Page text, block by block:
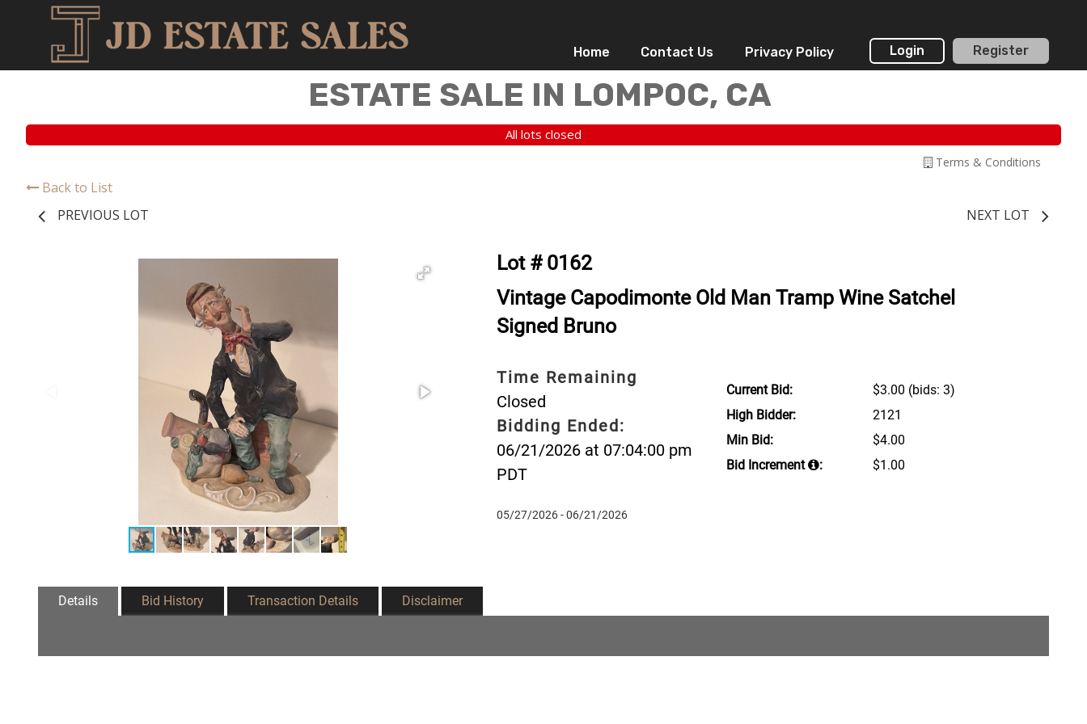
Home Contact Us Privacy Policy Login Register
ESTATE SALE IN LOMPOC, CA
All lots closed
Terms & Conditions
Back to List
PREVIOUS LOT
NEXT LOT
Lot # 0162
Vintage Capodimonte Old Man Tramp Wine Satchel
Signed Bruno
Time Remaining
Closed
Bidding Ended:
06/21/2026 at 07:04:00 pm
PDT
05/27/2026 - 06/21/2026
Current Bid: $3.00 (bids: 3)
High Bidder:
2121
Min Bid:
$4.00
Bid Increment
: $1.00
Details Bid History Transaction Details Disclaimer